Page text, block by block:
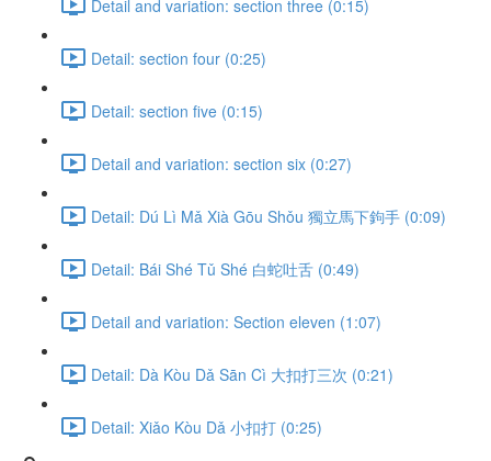
Detail and variation: section three (0:15)
Detail: section four (0:25)
Detail: section five (0:15)
Detail and variation: section six (0:27)
Detail: Dú Lì Mǎ Xià Gōu Shǒu 獨立馬下鉤手 (0:09)
Detail: Bái Shé Tǔ Shé 白蛇吐舌 (0:49)
Detail and variation: Section eleven (1:07)
Detail: Dà Kòu Dǎ Sān Cì 大扣打三次 (0:21)
Detail: Xiǎo Kòu Dǎ 小扣打 (0:25)